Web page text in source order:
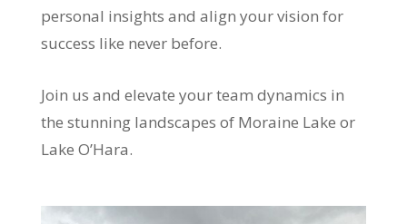
personal insights and align your vision for
success like never before.
Join us and elevate your team dynamics in
the stunning landscapes of Moraine Lake or
Lake O’Hara.